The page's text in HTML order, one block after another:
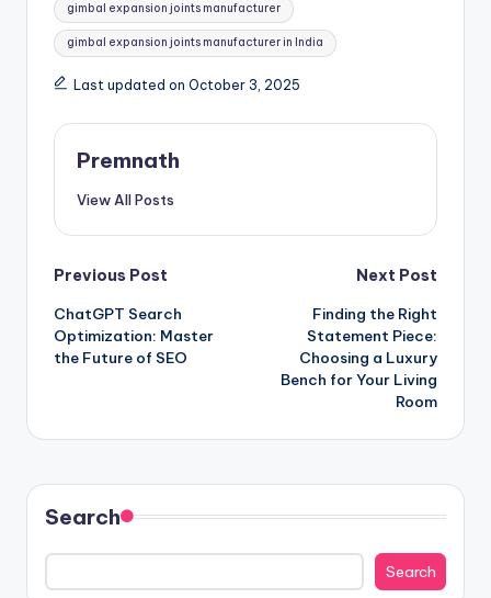
gimbal expansion joints manufacturer
gimbal expansion joints manufacturer in India
Last updated on October 3, 2025
Premnath
View All Posts
Post
navigation
Previous Post
ChatGPT Search
Optimization: Master
the Future of SEO
Next Post
Finding the Right
Statement Piece:
Choosing a Luxury
Bench for Your Living
Room
Search
Search